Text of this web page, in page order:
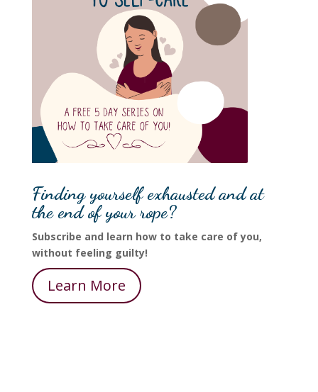
Finding yourself exhausted and at
the end of your rope?
Subscribe and learn how to take care of you,
without feeling guilty!
Learn More